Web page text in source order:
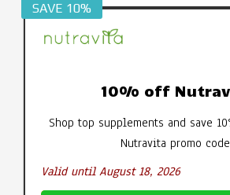
SAVE 10%
10% off
Shop top supplements and save
Nutravita promo
Valid until August 18, 2026